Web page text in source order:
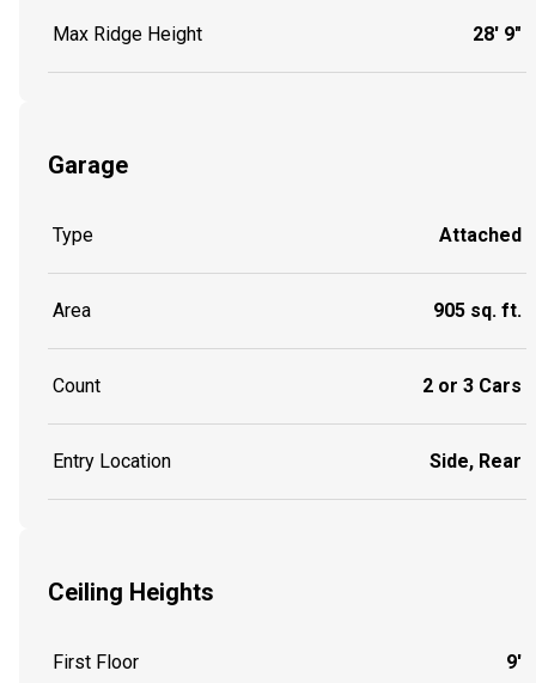
Max Ridge Height 28' 9"
Garage
Type Attached
Area 905 sq. ft.
Count 2 or 3 Cars
Entry Location Side, Rear
Ceiling Heights
First Floor 9'